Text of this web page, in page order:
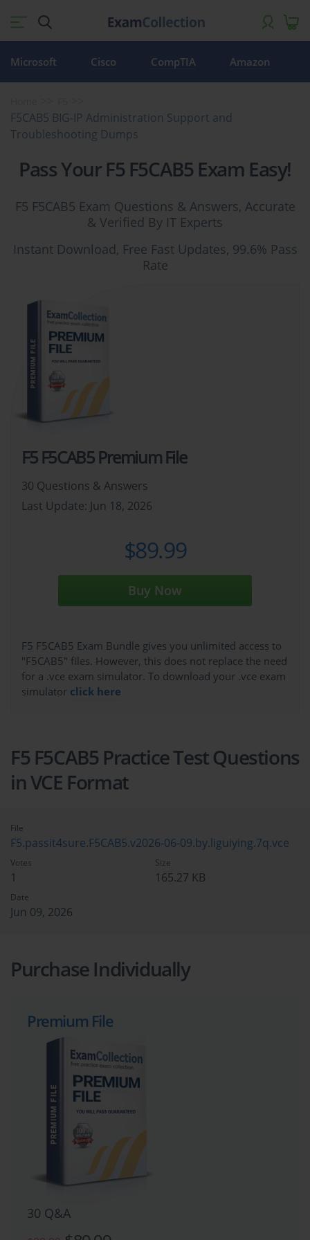
Microsoft Cisco CompTIA Amazon
F5CAB5 BIG-IP Administration Support and
Troubleshooting Dumps
Pass Your F5 F5CAB5 Exam Easy!
F5 F5CAB5 Exam Questions & Answers, Accurate
& Verified By IT Experts
Instant Download, Free Fast Updates, 99.6% Pass
Rate
F5 F5CAB5 Premium File
30 Questions & Answers
Last Update: Jun 18, 2026
$89.99
Buy Now
F5 F5CAB5 Exam Bundle gives you unlimited access to
"F5CAB5" files. However, this does not replace the need
for a .vce exam simulator. To download your .vce exam
simulator click here
F5 F5CAB5 Practice Test Questions
in VCE Format
File
F5.passit4sure.F5CAB5.v2026-06-09.by.liguiying.7q.vce
Votes
1
Size
165.27 KB
Date
Jun 09, 2026
Purchase Individually
Premium File
30 Q&A